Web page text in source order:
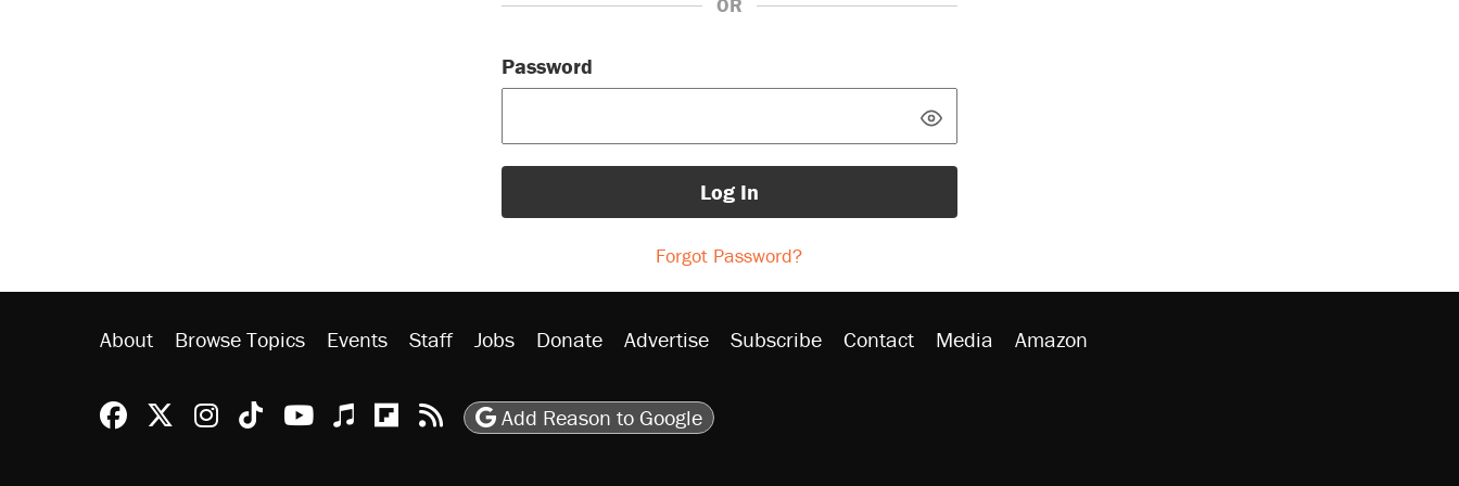
OR
Password
Log In
Forgot Password?
About Browse Topics Events Staff Jobs Donate Advertise Subscribe Contact Media Amazon
Reason Facebook
@reason on X
Reason Instagram
Reason TikTok
Reason Youtube
Apple Podcasts
Reason on Flipboard
Reason RSS
Add Reason to Google